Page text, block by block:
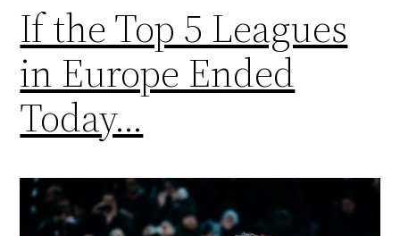
If the Top 5 Leagues
in Europe Ended
Today…